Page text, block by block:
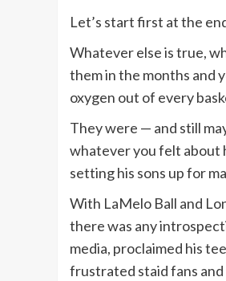
Let’s start first at the
Whatever else is true,
them in the months and
oxygen out of every
They were — and still
whatever you felt about
setting his sons up for
With LaMelo Ball and
there was any
media, proclaimed his
frustrated staid fans